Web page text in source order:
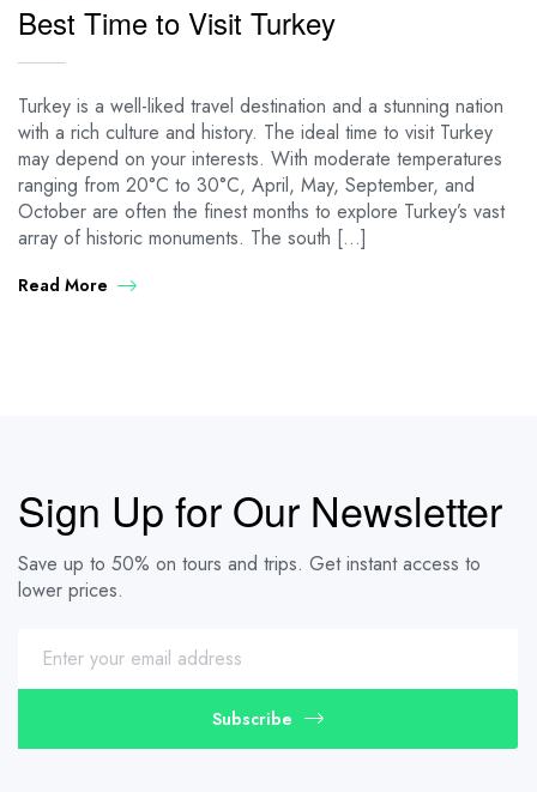
Best Time to Visit Turkey
Turkey is a well-liked travel destination and a stunning nation
with a rich culture and history. The ideal time to visit Turkey
may depend on your interests. With moderate temperatures
ranging from 20°C to 30°C, April, May, September, and
October are often the finest months to explore Turkey’s vast
array of historic monuments. The south […]
Read More
Sign Up for Our Newsletter
Save up to 50% on tours and trips. Get instant access to
lower prices.
Subscribe